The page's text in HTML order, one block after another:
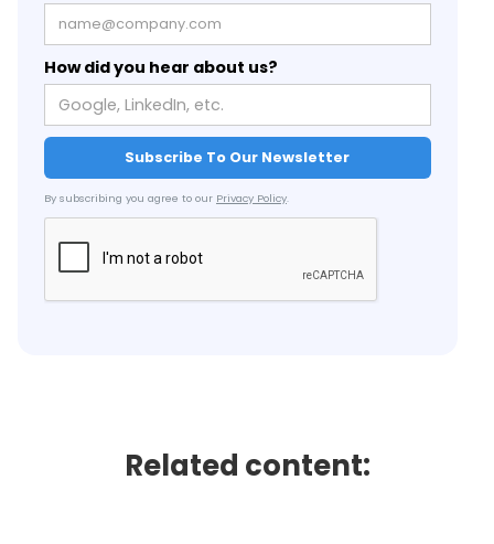
How did you hear about us?
By subscribing you agree to our Privacy Policy.
Related content: